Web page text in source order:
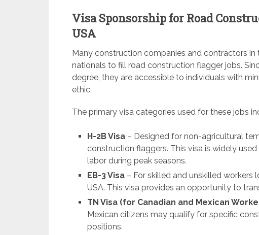
Visa Sponsorship for Road
USA
Many construction companies and contractors
nationals to fill road construction flagger jobs.
degree, they are accessible to individuals with
ethic.
The primary visa categories used for these jobs
H-2B Visa – Designed for non-agricultural
construction flaggers. This visa is widely
labor during peak seasons.
EB-3 Visa – For skilled and unskilled
USA. This visa provides an opportunity to
TN Visa (for Canadian and Mexican
Mexican citizens may qualify for specific
positions.